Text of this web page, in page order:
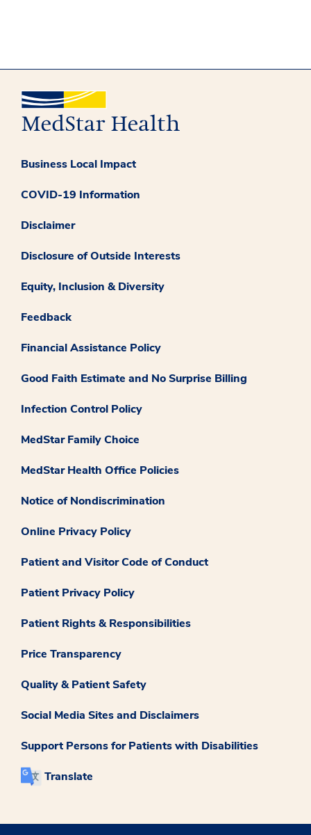
Business Local Impact
COVID-19 Information
Disclaimer
Disclosure of Outside Interests
Equity, Inclusion & Diversity
Feedback
Financial Assistance Policy
Good Faith Estimate and No Surprise Billing
Infection Control Policy
MedStar Family Choice
MedStar Health Office Policies
Notice of Nondiscrimination
Online Privacy Policy
Patient and Visitor Code of Conduct
Patient Privacy Policy
Patient Rights & Responsibilities
Price Transparency
Quality & Patient Safety
Social Media Sites and Disclaimers
Support Persons for Patients with Disabilities
Translate